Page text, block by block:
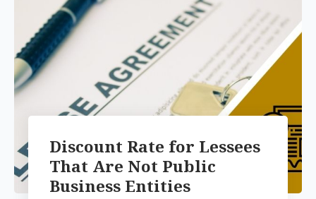
Discount Rate for Lessees
That Are Not Public
Business Entities